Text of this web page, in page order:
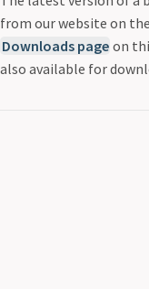
from our website on
Downloads page on
also available for